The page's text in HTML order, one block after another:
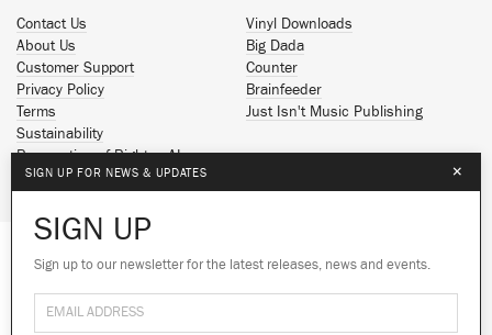
We use cookies to give you the best
experience on our site.Learn more
Contact Us
About Us
Customer Support
Privacy Policy
Terms
Sustainability
Reservation of Rights - AI
Vinyl Downloads
Big Dada
Counter
Brainfeeder
Just Isn't Music Publishing
Spotify
Facebook
SoundCloud
SIGN UP FOR NEWS & UPDATES ×
SIGN UP
Sign up to our newsletter for the latest releases, news and events.